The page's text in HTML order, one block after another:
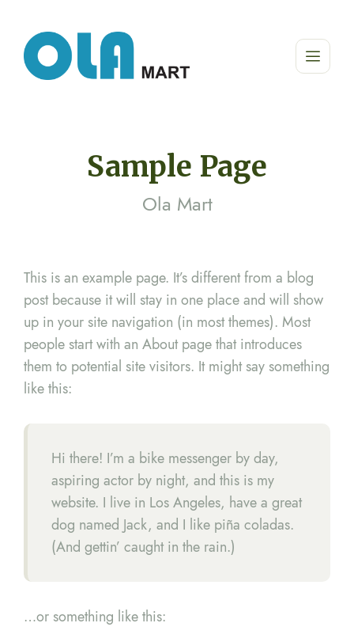
Sample Page
Ola Mart
This is an example page. It’s different from a blog
post because it will stay in one place and will show
up in your site navigation (in most themes). Most
people start with an About page that introduces
them to potential site visitors. It might say something
like this:
Hi there! I’m a bike messenger by day,
aspiring actor by night, and this is my
website. I live in Los Angeles, have a great
dog named Jack, and I like piña coladas.
(And gettin’ caught in the rain.)
…or something like this: